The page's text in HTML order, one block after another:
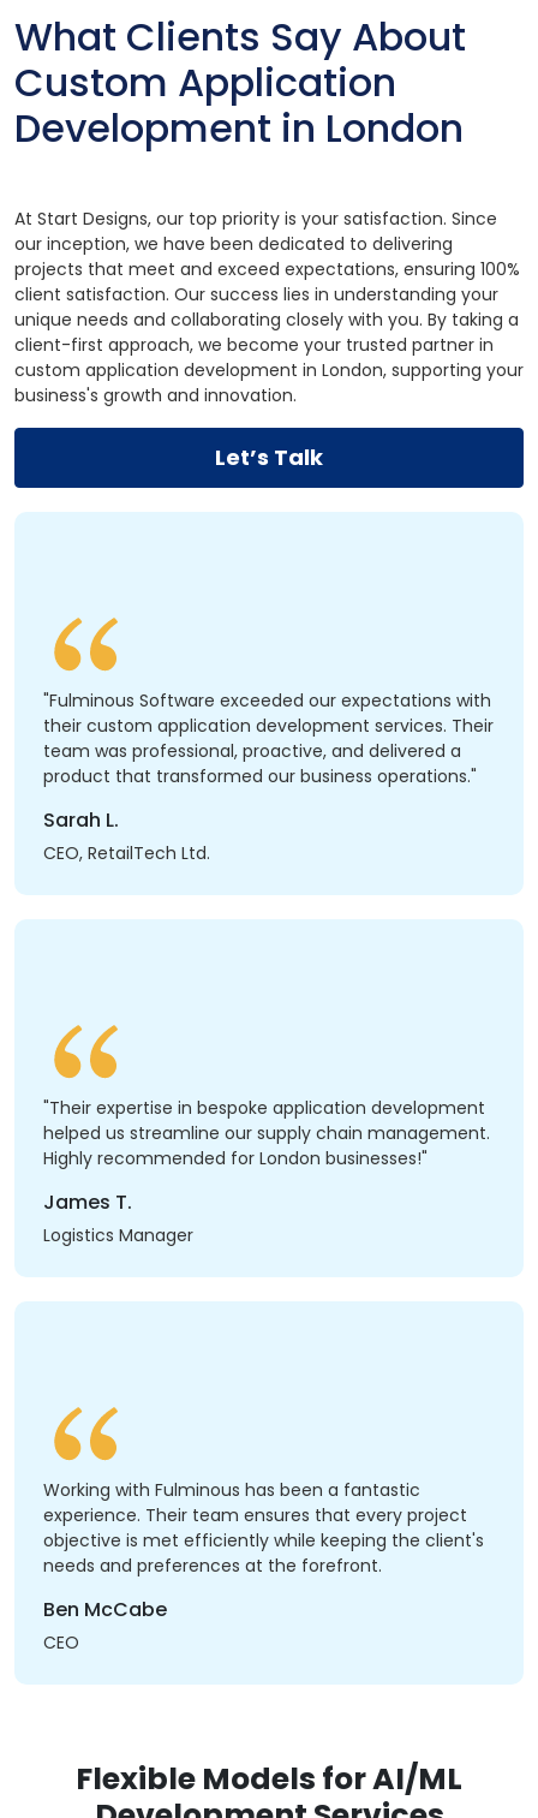
What Clients Say About
Custom Application
Development in London
At Start Designs, our top priority is your satisfaction. Since
our inception, we have been dedicated to delivering
projects that meet and exceed expectations, ensuring 100%
client satisfaction. Our success lies in understanding your
unique needs and collaborating closely with you. By taking a
client-first approach, we become your trusted partner in
custom application development in London, supporting your
business's growth and innovation.
Let’s Talk
"Fulminous Software exceeded our expectations with
their custom application development services. Their
team was professional, proactive, and delivered a
product that transformed our business operations."
Sarah L.
CEO, RetailTech Ltd.
"Their expertise in bespoke application development
helped us streamline our supply chain management.
Highly recommended for London businesses!"
James T.
Logistics Manager
Working with Fulminous has been a fantastic
experience. Their team ensures that every project
objective is met efficiently while keeping the client's
needs and preferences at the forefront.
Ben McCabe
CEO
Flexible Models for AI/ML